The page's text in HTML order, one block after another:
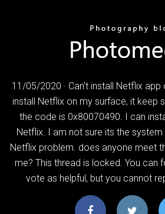
11/05/2020 · Can't install Netflix
install Netflix on my surface, it keep
the code is 0x80070490. I can
Netflix. I am not sure its the
Netflix problem. does anyone meet
me? This thread is locked. You can
vote as helpful, but you cannot